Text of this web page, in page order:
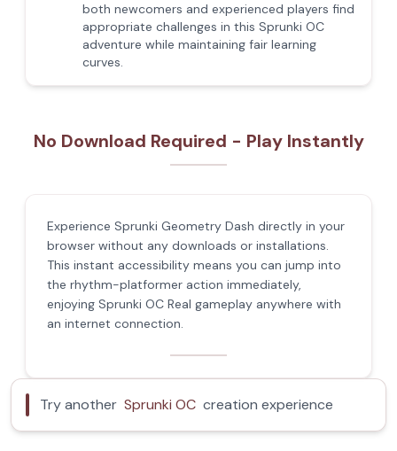
both newcomers and experienced players find
appropriate challenges in this Sprunki OC
adventure while maintaining fair learning
curves.
No Download Required - Play Instantly
Experience Sprunki Geometry Dash directly in your
browser without any downloads or installations.
This instant accessibility means you can jump into
the rhythm-platformer action immediately,
enjoying Sprunki OC Real gameplay anywhere with
an internet connection.
Try another Sprunki OC creation experience